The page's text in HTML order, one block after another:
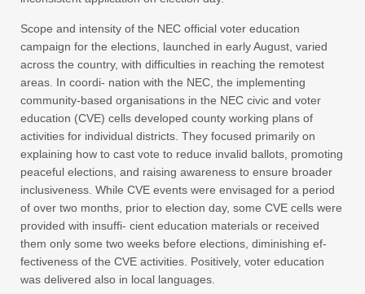
Scope and intensity of the NEC official voter education
campaign for the elections, launched in early August, varied
across the country, with difficulties in reaching the remotest
areas. In coordi- nation with the NEC, the implementing
community-based organisations in the NEC civic and voter
education (CVE) cells developed county working plans of
activities for individual districts. They focused primarily on
explaining how to cast vote to reduce invalid ballots, promoting
peaceful elections, and raising awareness to ensure broader
inclusiveness. While CVE events were envisaged for a period
of over two months, prior to election day, some CVE cells were
provided with insuffi- cient education materials or received
them only some two weeks before elections, diminishing ef-
fectiveness of the CVE activities. Positively, voter education
was delivered also in local languages.